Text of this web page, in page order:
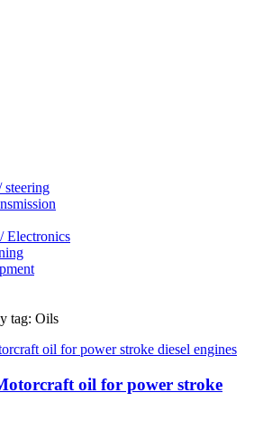
steering
Electronics
tag: Oils
oil for power stroke